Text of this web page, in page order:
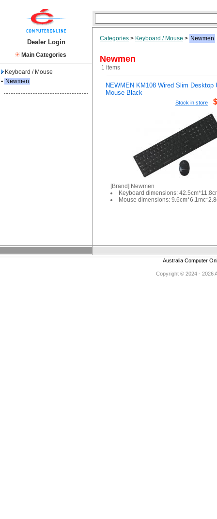
Dealer Login
Main Categories
Keyboard / Mouse
▪ Newmen
Categories > Keyboard / Mouse > Newmen
Newmen
1 items
NEWMEN KM108 Wired Slim Desktop
Mouse Black
Stock in store
[Brand] Newmen
Keyboard dimensions:
Mouse dimensions:
Australia Computer
Copyright © 2024 - 2026